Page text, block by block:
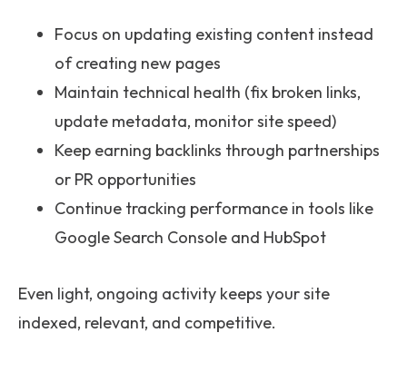
Focus on updating existing content instead
of creating new pages
Maintain technical health (fix broken links,
update metadata, monitor site speed)
Keep earning backlinks through partnerships
or PR opportunities
Continue tracking performance in tools like
Google Search Console and HubSpot
Even light, ongoing activity keeps your site
indexed, relevant, and competitive.